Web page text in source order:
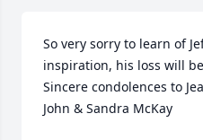
So very sorry to learn of
inspiration, his loss will
Sincere condolences to
John & Sandra McKay